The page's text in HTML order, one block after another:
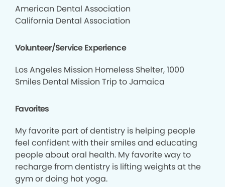
American Dental Association
California Dental Association
Volunteer/Service Experience
Los Angeles Mission Homeless Shelter, 1000
Smiles Dental Mission Trip to Jamaica
Favorites
My favorite part of dentistry is helping people
feel confident with their smiles and educating
people about oral health. My favorite way to
recharge from dentistry is lifting weights at the
gym or doing hot yoga.